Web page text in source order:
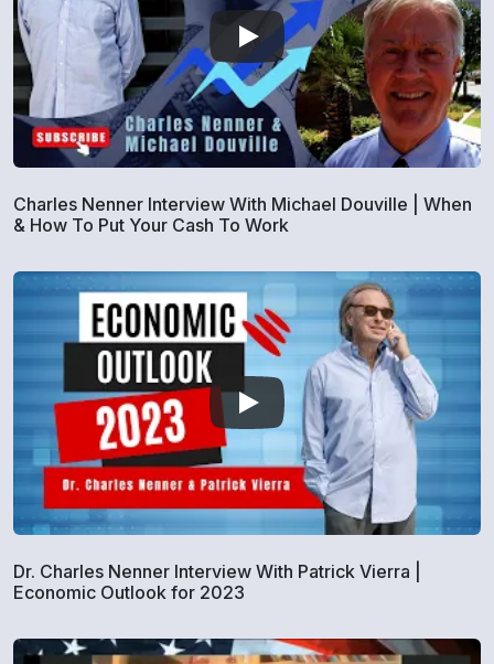
Charles Nenner Interview With Michael Douville | When
& How To Put Your Cash To Work
Dr. Charles Nenner Interview With Patrick Vierra |
Economic Outlook for 2023